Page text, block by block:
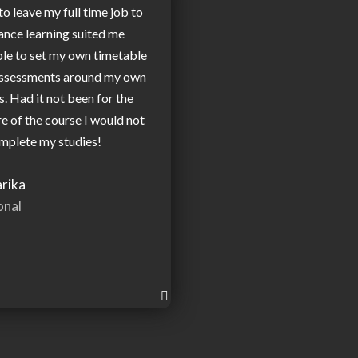
leave my full time job to
learning suited me
to set my own timetable
around my own
Had it not been for the
of the course I would not
my studies!